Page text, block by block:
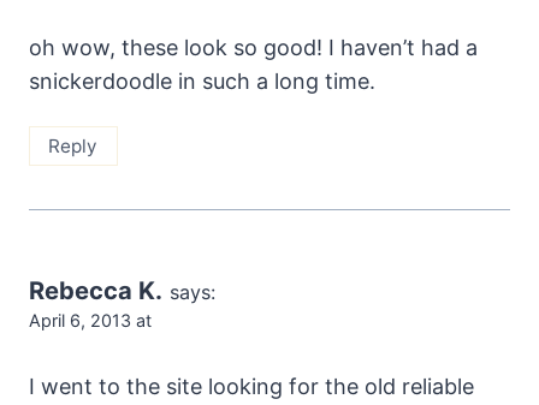
oh wow, these look so good! I haven’t had a
snickerdoodle in such a long time.
Reply
Rebecca K. says:
April 6, 2013 at
I went to the site looking for the old reliable